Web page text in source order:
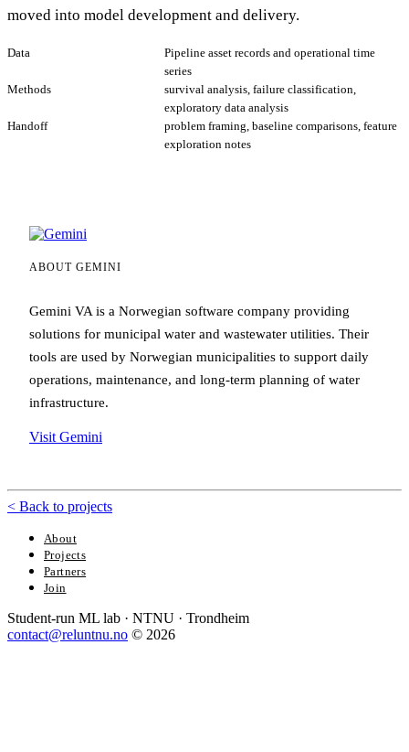
moved into model development and delivery.
Data
Pipeline asset records and operational time
series
Methods
survival analysis, failure classification,
exploratory data analysis
Handoff
problem framing, baseline comparisons, feature
exploration notes
ABOUT GEMINI
Gemini VA is a Norwegian software company providing
solutions for municipal water and wastewater utilities. Their
tools are used by Norwegian municipalities to support daily
operations, maintenance, and long-term planning of water
infrastructure.
Visit Gemini
< Back to projects
About
Projects
Partners
Join
Student-run ML lab · NTNU · Trondheim
contact@reluntnu.no © 2026